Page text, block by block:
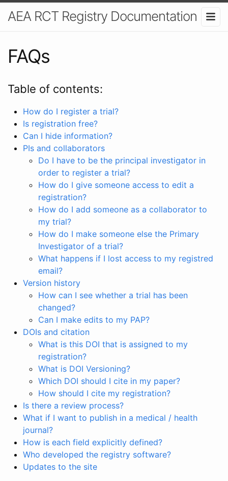
AEA RCT Registry Documentation
FAQs
Table of contents:
How do I register a trial?
Is registration free?
Can I hide information?
PIs and collaborators
Do I have to be the principal investigator in
order to register a trial?
How do I give someone access to edit a
registration?
How do I add someone as a collaborator to
my trial?
How do I make someone else the Primary
Investigator of a trial?
What happens if I lost access to my registred
email?
Version history
How can I see whether a trial has been
changed?
Can I make edits to my PAP?
DOIs and citation
What is this DOI that is assigned to my
registration?
What is DOI Versioning?
Which DOI should I cite in my paper?
How should I cite my registration?
Is there a review process?
What if I want to publish in a medical / health
journal?
How is each field explicitly defined?
Who developed the registry software?
Updates to the site